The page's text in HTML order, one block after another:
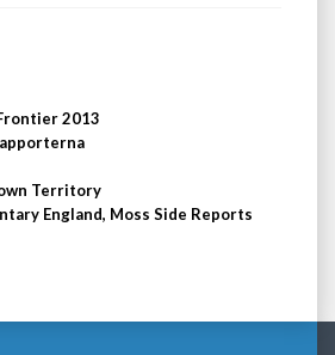
2013
Territory
England, Moss Side Reports